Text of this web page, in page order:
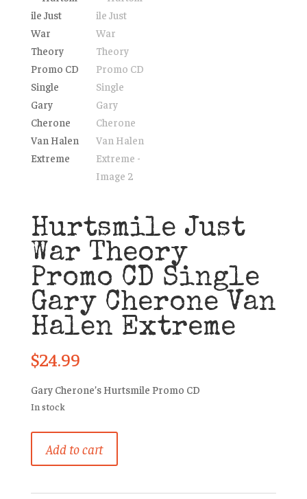
Hurtsmile Just
War Theory
Promo CD Single
Gary Cherone Van
Halen Extreme
$24.99
Gary Cherone’s Hurtsmile Promo CD
In stock
Just
Theory
Add to cart